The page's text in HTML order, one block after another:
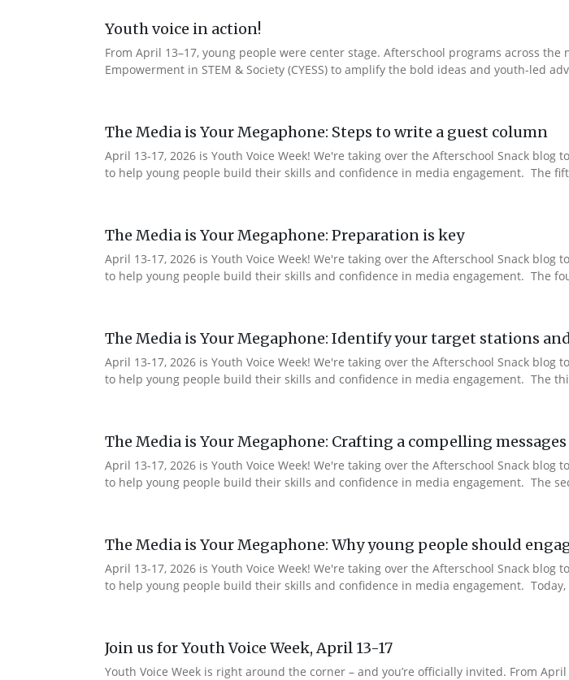
Youth voice in action!
From April 13–17, young people were center stage. Afterschool programs across
Empowerment in STEM & Society (CYESS) to amplify the bold ideas and youth-led
The Media is Your Megaphone: Steps to write a guest column
April 13-17, 2026 is Youth Voice Week! We're taking over the Afterschool Snack
to help young people build their skills and confidence in media engagement. The
The Media is Your Megaphone: Preparation is key
April 13-17, 2026 is Youth Voice Week! We're taking over the Afterschool Snack
to help young people build their skills and confidence in media engagement. The
The Media is Your Megaphone: Identify your target stations
April 13-17, 2026 is Youth Voice Week! We're taking over the Afterschool Snack
to help young people build their skills and confidence in media engagement. The
The Media is Your Megaphone: Crafting a compelling messages
April 13-17, 2026 is Youth Voice Week! We're taking over the Afterschool Snack
to help young people build their skills and confidence in media engagement. The
The Media is Your Megaphone: Why young people should
April 13-17, 2026 is Youth Voice Week! We're taking over the Afterschool Snack
to help young people build their skills and confidence in media engagement. Today,
Join us for Youth Voice Week, April 13-17
Youth Voice Week is right around the corner – and you’re officially invited. From